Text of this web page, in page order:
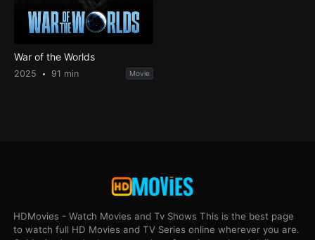
War of the Worlds
2025 91 min Movie
HDMovies - Watch Movies and Tv Shows This is the best page
to watch full HD Movies and TV Series online wherever you are.